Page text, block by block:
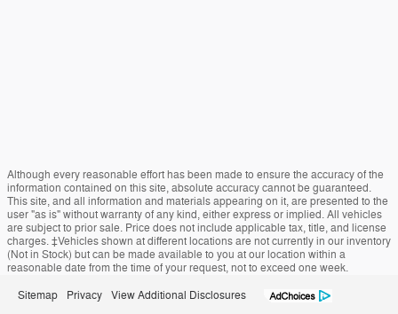
Although every reasonable effort has been made to ensure the accuracy of the
information contained on this site, absolute accuracy cannot be guaranteed.
This site, and all information and materials appearing on it, are presented to the
user "as is" without warranty of any kind, either express or implied. All vehicles
are subject to prior sale. Price does not include applicable tax, title, and license
charges. ‡Vehicles shown at different locations are not currently in our inventory
(Not in Stock) but can be made available to you at our location within a
reasonable date from the time of your request, not to exceed one week.
Sitemap Privacy View Additional Disclosures